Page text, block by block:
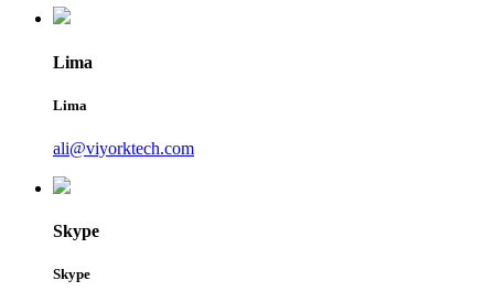
Lima
Lima
ali@viyorktech.com
Skype
Skype